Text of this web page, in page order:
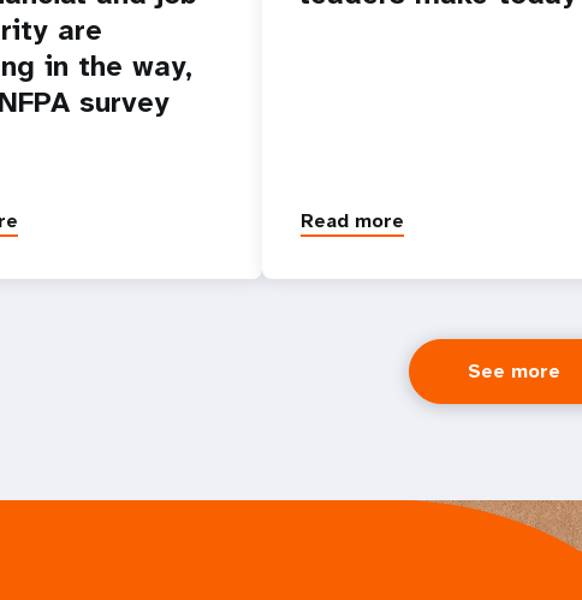
are
in the way,
survey
Read more
See more